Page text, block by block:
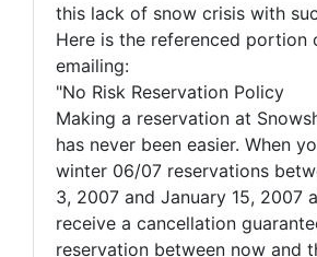
this lack of snow crisis with
Here is the referenced portion
emailing:
"No Risk Reservation Policy
Making a reservation at
has never been easier. When
winter 06/07 reservations
3, 2007 and January 15, 2007
receive a cancellation
reservation between now and